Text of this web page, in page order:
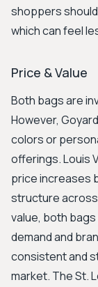
shoppers
which can feel
Price & Value
Both bags are
However,
colors or
offerings. Louis
price increases
structure
value, both
demand and
consistent and
market. The St.